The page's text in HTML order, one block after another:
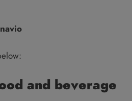
and beverage